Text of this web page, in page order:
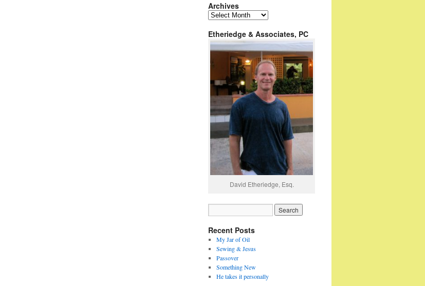
Archives
Archives
Etheriedge & Associates, PC
David Etheriedge, Esq.
Recent Posts
My Jar of Oil
Sewing & Jesus
Passover
Something New
He takes it personally